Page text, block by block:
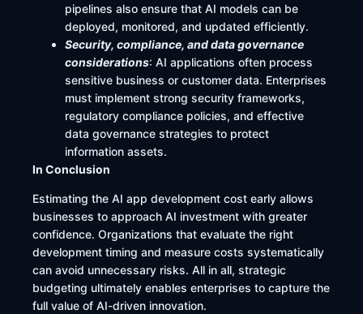
pipelines also ensure that AI models can be
deployed, monitored, and updated efficiently.
Security, compliance, and data governance
considerations: AI applications often process
sensitive business or customer data. Enterprises
must implement strong security frameworks,
regulatory compliance policies, and effective
data governance strategies to protect
information assets.
In Conclusion
Estimating the AI app development cost early allows
businesses to approach AI investment with greater
confidence. Organizations that evaluate the right
development timing and measure costs systematically
can avoid unnecessary risks. All in all, strategic
budgeting ultimately enables enterprises to capture the
full value of AI-driven innovation.